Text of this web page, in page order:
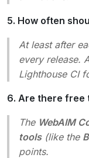
5. How often
At least after
every release.
Lighthouse CI
6. Are there free
The WebAIM
tools(like the
points.